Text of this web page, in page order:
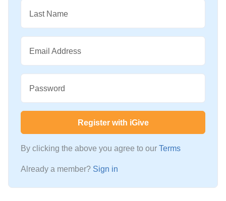
Last Name
Email Address
Password
Register with iGive
By clicking the above you agree to our Terms
Already a member? Sign in